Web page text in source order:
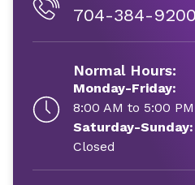
704-384-9200
Normal Hours:
Monday-Friday:
8:00 AM to 5:00 PM
Saturday-Sunday:
Closed